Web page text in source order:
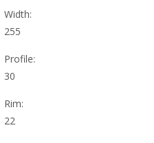
Width:
255
Profile:
30
Rim:
22